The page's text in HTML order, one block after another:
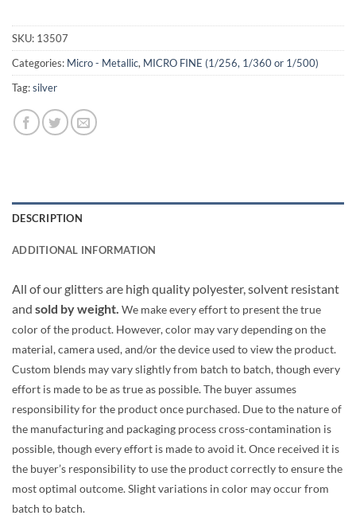
SKU: 13507
Categories: Micro - Metallic, MICRO FINE (1/256, 1/360 or 1/500)
Tag:silver
DESCRIPTION
ADDITIONAL INFORMATION
All of our glitters are high quality polyester, solvent resistant
and sold by weight. We make every effort to present the true
color of the product. However, color may vary depending on the
material, camera used, and/or the device used to view the product.
Custom blends may vary slightly from batch to batch, though every
effort is made to be as true as possible. The buyer assumes
responsibility for the product once purchased. Due to the nature of
the manufacturing and packaging process cross-contamination is
possible, though every effort is made to avoid it. Once received it is
the buyer’s responsibility to use the product correctly to ensure the
most optimal outcome. Slight variations in color may occur from
batch to batch.